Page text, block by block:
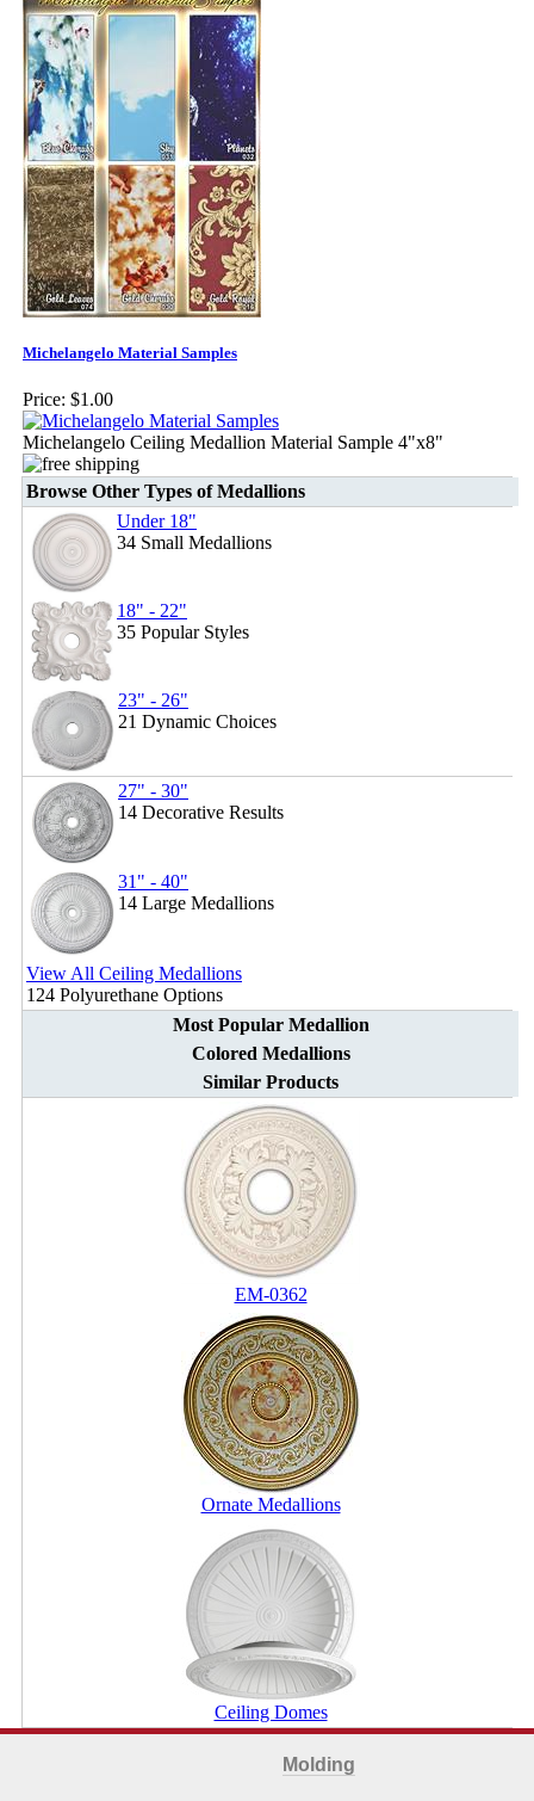
Michelangelo Material Samples
Price: $1.00
Michelangelo Ceiling Medallion Material Sample 4"x8"
Browse Other Types of Medallions
Under 18"
34 Small Medallions
18" - 22"
35 Popular Styles
23" - 26"
21 Dynamic Choices
27" - 30"
14 Decorative Results
31" - 40"
14 Large Medallions
View All Ceiling Medallions
124 Polyurethane Options
Most Popular Medallion
Colored Medallions
Similar Products
EM-0362
Ornate Medallions
Ceiling Domes
Molding